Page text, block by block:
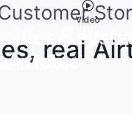
real
Video
5
Airtable